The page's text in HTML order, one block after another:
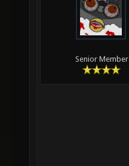
Senior Member